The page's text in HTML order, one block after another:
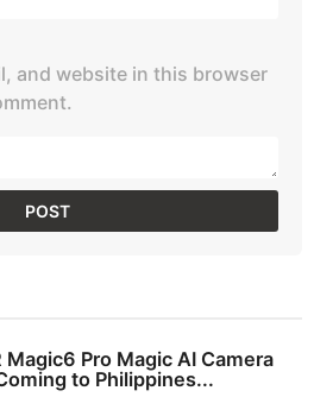
and website in this browser
Magic6 Pro Magic AI Camera
to Philippines...